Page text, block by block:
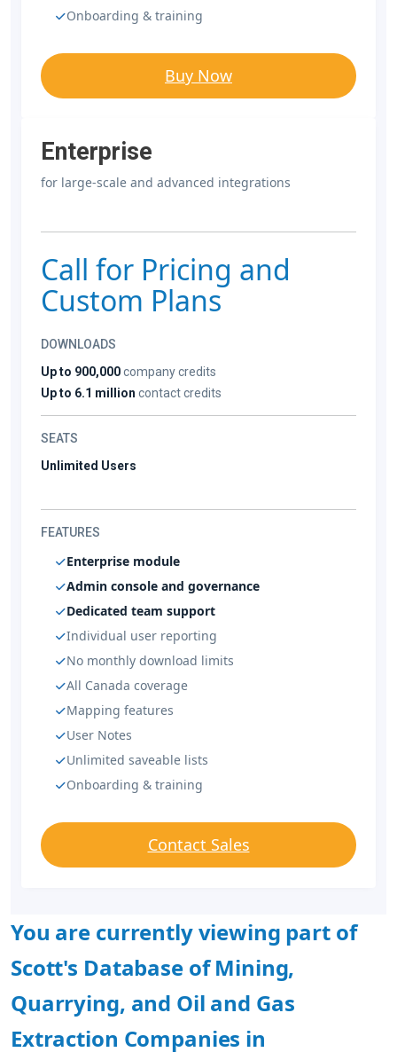
Onboarding & training
Buy Now
Enterprise
for large-scale and advanced integrations
Call for Pricing and
Custom Plans
DOWNLOADS
Up to 900,000company credits
Up to 6.1 million contact credits
SEATS
Unlimited Users
FEATURES
Enterprise module
Admin console and governance
Dedicated team support
Individual user reporting
No monthly download limits
All Canada coverage
Mapping features
User Notes
Unlimited saveable lists
Onboarding & training
Contact Sales
You are currently viewing part of
Scott's Database of Mining,
Quarrying, and Oil and Gas
Extraction Companies in